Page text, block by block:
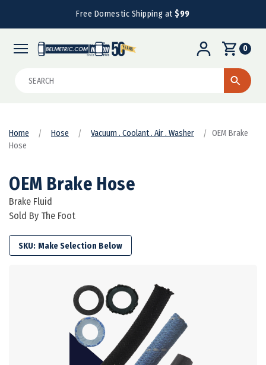
Free Domestic Shipping at$99
0
Home Hose Vacuum . Coolant . Air . Washer
OEM Brake
Hose
OEM Brake Hose
Brake Fluid
Sold By The Foot
SKU: